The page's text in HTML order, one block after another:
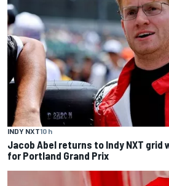
INDY NXT10 h
Jacob Abel returns to Indy NXT
for Portland Grand Prix